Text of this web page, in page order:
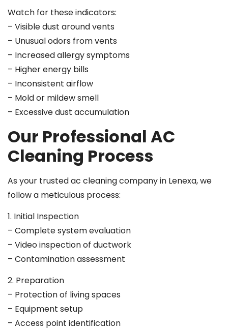
Watch for these indicators:
– Visible dust around vents
– Unusual odors from vents
– Increased allergy symptoms
– Higher energy bills
– Inconsistent airflow
– Mold or mildew smell
– Excessive dust accumulation
Our Professional AC
Cleaning Process
As your trusted ac cleaning company in Lenexa, we
follow a meticulous process:
1. Initial Inspection
– Complete system evaluation
– Video inspection of ductwork
– Contamination assessment
2. Preparation
– Protection of living spaces
– Equipment setup
– Access point identification